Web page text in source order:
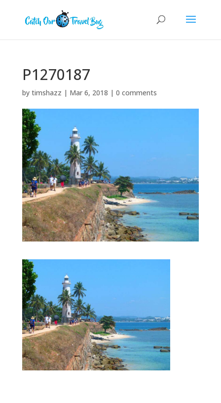
P1270187
by timshazz | Mar 6, 2018 | 0 comments